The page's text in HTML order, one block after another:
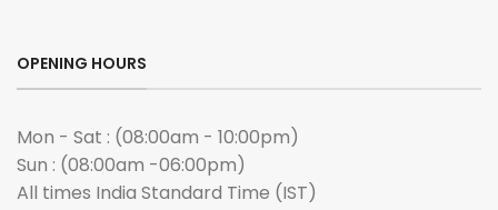
OPENING HOURS
Mon - Sat : (08:00am - 10:00pm)
Sun : (08:00am -06:00pm)
All times India Standard Time (IST)